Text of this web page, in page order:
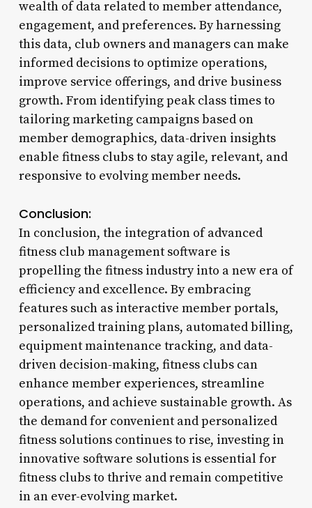
wealth of data related to member attendance,
engagement, and preferences. By harnessing
this data, club owners and managers can make
informed decisions to optimize operations,
improve service offerings, and drive business
growth. From identifying peak class times to
tailoring marketing campaigns based on
member demographics, data-driven insights
enable fitness clubs to stay agile, relevant, and
responsive to evolving member needs.
Conclusion:
In conclusion, the integration of advanced
fitness club management software is
propelling the fitness industry into a new era of
efficiency and excellence. By embracing
features such as interactive member portals,
personalized training plans, automated billing,
equipment maintenance tracking, and data-
driven decision-making, fitness clubs can
enhance member experiences, streamline
operations, and achieve sustainable growth. As
the demand for convenient and personalized
fitness solutions continues to rise, investing in
innovative software solutions is essential for
fitness clubs to thrive and remain competitive
in an ever-evolving market.